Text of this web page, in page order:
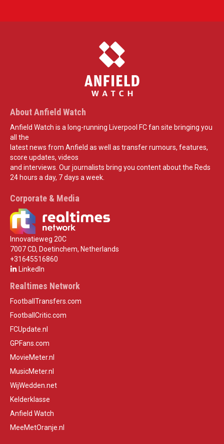
About Anfield Watch
Anfield Watch is a long-running Liverpool FC fan site bringing you
all the
latest news from Anfield as well as transfer rumours, features,
score updates, videos
and interviews. Our journalists bring you content about the Reds
24 hours a day, 7 days a week.
Corporate & Media
Innovatieweg 20C
7007 CD, Doetinchem, Netherlands
+31645516860
LinkedIn
Realtimes Network
FootballTransfers.com
FootballCritic.com
FCUpdate.nl
GPFans.com
MovieMeter.nl
MusicMeter.nl
WijWedden.net
Kelderklasse
Anfield Watch
MeeMetOranje.nl